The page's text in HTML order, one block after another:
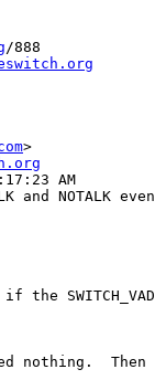
/888
>
AM
and NOTALK
nothing.